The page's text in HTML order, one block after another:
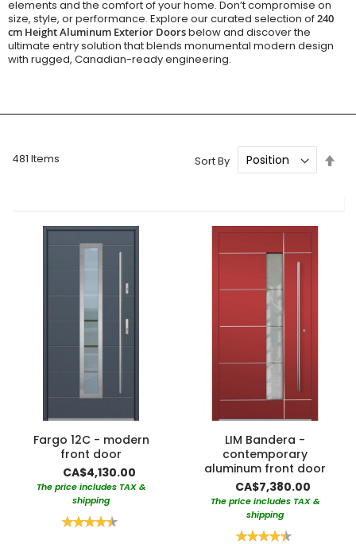
elements and the comfort of your home. Don’t compromise on
size, style, or performance. Explore our curated selection of240
cm Height Aluminum Exterior Doorsbelow and discover the
ultimate entry solution that blends monumental modern design
with rugged, Canadian-ready engineering.
481 Items Sort By
Fargo 12C - modern
front door
CA$4,130.00
The price includes TAX &
shipping
Rating:
LIM Bandera -
contemporary
aluminum front door
CA$7,380.00
The price includes TAX &
shipping
Rating: